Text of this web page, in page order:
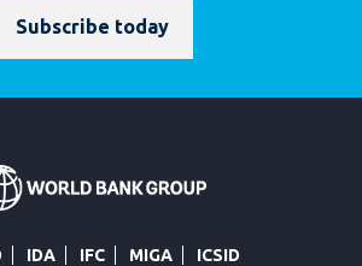
Subscribe today
IDA IFC MIGA ICSID